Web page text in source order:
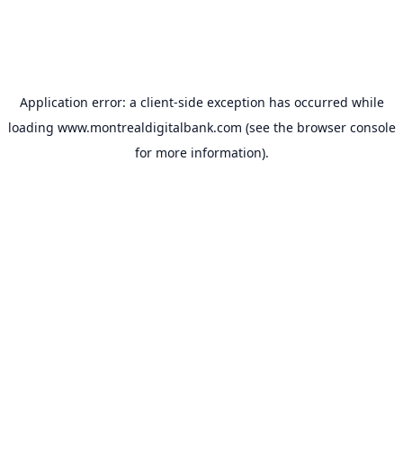
Application error: a client-side exception has occurred while
loading www.montrealdigitalbank.com (see the browser console
for more information).